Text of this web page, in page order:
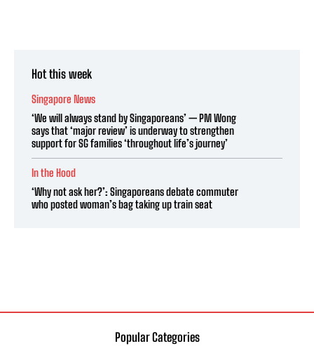
Hot this week
Singapore News
‘We will always stand by Singaporeans’ — PM Wong
says that ‘major review’ is underway to strengthen
support for SG families ‘throughout life’s journey’
In the Hood
‘Why not ask her?’: Singaporeans debate commuter
who posted woman’s bag taking up train seat
Popular Categories